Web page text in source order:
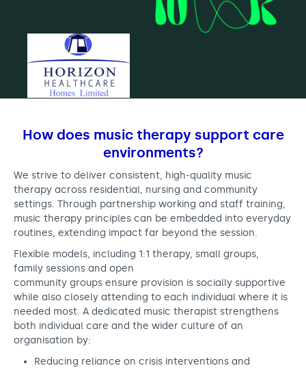
How does music therapy support care
environments?
We strive to deliver consistent, high-quality music
therapy across residential, nursing and community
settings. Through partnership working and staff training,
music therapy principles can be embedded into everyday
routines, extending impact far beyond the session.
Flexible models, including 1:1 therapy, small groups,
family sessions and open
community groups ensure provision is socially supportive
while also closely attending to each individual where it is
needed most. A dedicated music therapist strengthens
both individual care and the wider culture of an
organisation by:
Reducing reliance on crisis interventions and